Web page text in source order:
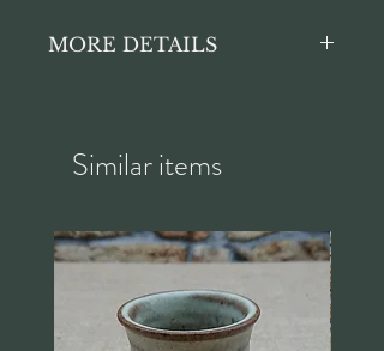
MORE DETAILS
first produced before the
'Streamline' shape and then
reintroduced in the 1950s
until the 1980s, with the
'Contour' shape being added to
Similar items